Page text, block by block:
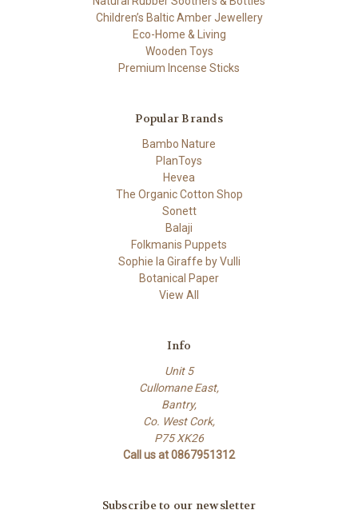
Children’s Baltic Amber Jewellery
Eco-Home & Living
Wooden Toys
Premium Incense Sticks
Popular Brands
Bambo Nature
PlanToys
Hevea
The Organic Cotton Shop
Sonett
Balaji
Folkmanis Puppets
Sophie la Giraffe by Vulli
Botanical Paper
View All
Info
Unit 5
Cullomane East,
Bantry,
Co. West Cork,
P75 XK26
Call us at 0867951312
Subscribe to our newsletter